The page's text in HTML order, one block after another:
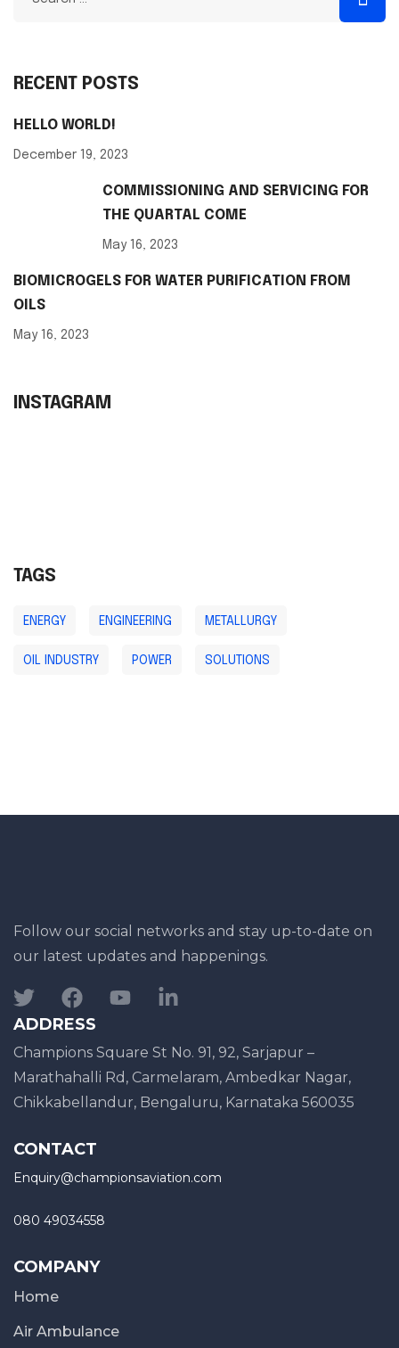
RECENT POSTS
HELLO WORLD!
December 19, 2023
COMMISSIONING AND SERVICING FOR
THE QUARTAL COME
May 16, 2023
BIOMICROGELS FOR WATER PURIFICATION FROM
OILS
May 16, 2023
INSTAGRAM
TAGS
ENERGY ENGINEERING METALLURGY
OIL INDUSTRY POWER SOLUTIONS
Follow our social networks and stay up-to-date on
our latest updates and happenings.
ADDRESS
Champions Square St No. 91, 92, Sarjapur –
Marathahalli Rd, Carmelaram, Ambedkar Nagar,
Chikkabellandur, Bengaluru, Karnataka 560035
CONTACT
Enquiry@championsaviation.com
080 49034558
COMPANY
Home
Air Ambulance